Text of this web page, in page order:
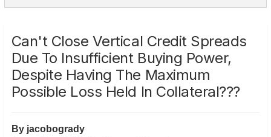
Can't Close Vertical Credit Spreads
Due To Insufficient Buying Power,
Despite Having The Maximum
Possible Loss Held In Collateral???
By jacobogrady